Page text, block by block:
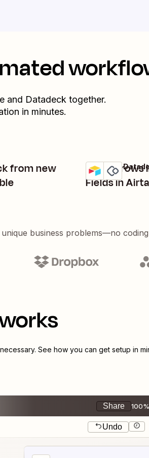
and Datadeck together.
in minutes.
from new
Create rows
Fields in
Details
Try it
Airtable +
business problems—no
See how you can get setup in
Share 100%
Undo